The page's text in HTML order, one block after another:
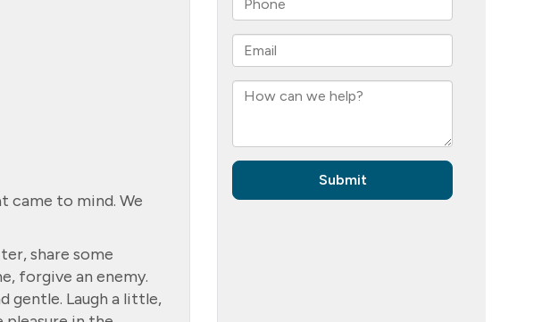
came to mind. We
share some
forgive an enemy.
gentle. Laugh a little,